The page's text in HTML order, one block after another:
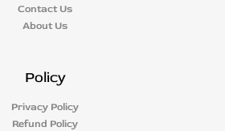
Contact Us
About Us
Policy
Privacy Policy
Refund Policy